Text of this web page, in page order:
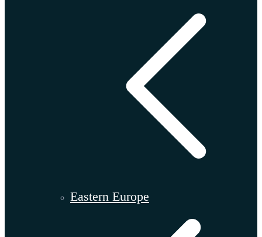
Eastern Europe